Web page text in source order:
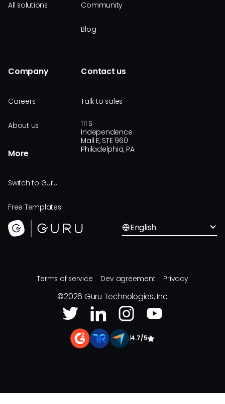
All solutions Community
Blog
Company
Careers
About us
More
Switch to Guru
Free Templates
Contact us
Talk to sales
111 S
Independence
Mall E, STE 960
Philadelphia, PA
English
Terms of service Dev agreement Privacy
©2026 Guru Technologies, Inc
4.7/5